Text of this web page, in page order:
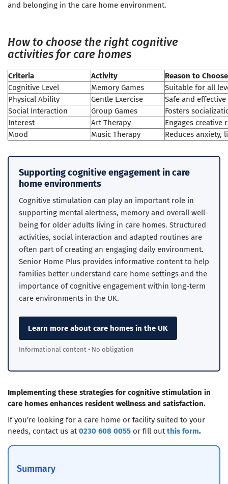
and belonging in the care home environment.
How to choose the right cognitive
activities for care homes
Criteria Activity
Reason to Choose
Cognitive Level
Memory Games
Suitable for all
Physical Ability
Gentle Exercise
Safe and
Social Interaction
Group Games
Fosters
Interest
Art Therapy
Engages creative
Mood
Music Therapy Reduces anxiety,
Supporting cognitive engagement in care
home environments
Cognitive stimulation can play an important role in
supporting mental alertness, memory and overall well-
being for older adults living in care homes. Structured
activities, social interaction and adapted routines are
often part of creating an engaging daily environment.
Senior Home Plus provides informative content to help
families better understand care home settings and the
importance of cognitive engagement within long-term
care environments in the UK.
Learn more about care homes in the UK
Informational content • No obligation
Implementing these strategies for cognitive stimulation in
care homes enhances resident wellness and satisfaction.
If you're looking for a care home or facility suited to your
needs, contact us at 0230 608 0055 or fill outthis form.
Summary